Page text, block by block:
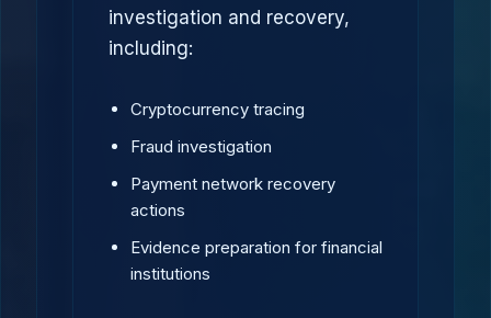
investigation and recovery,
including:
Cryptocurrency tracing
Fraud investigation
Payment network recovery
actions
Evidence preparation for financial
institutions